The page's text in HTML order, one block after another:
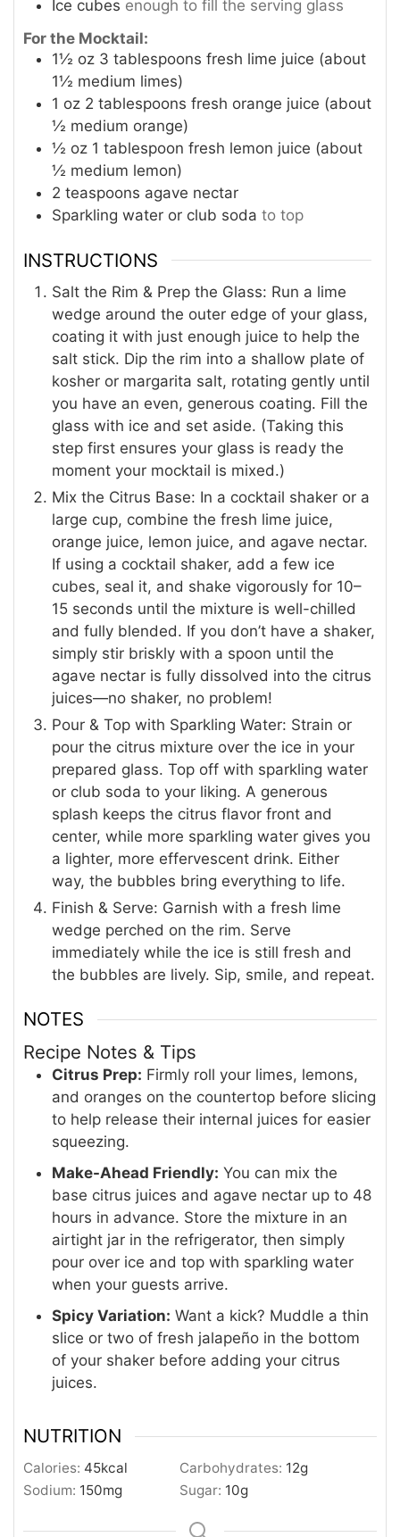
Ice cubes enough to fill the serving glass
For the Mocktail:
1½ oz 3 tablespoons fresh lime juice (about
1½ medium limes)
1 oz 2 tablespoons fresh orange juice (about
½ medium orange)
½ oz 1 tablespoon fresh lemon juice (about
½ medium lemon)
2 teaspoons agave nectar
Sparkling water or club soda to top
INSTRUCTIONS
Salt the Rim & Prep the Glass: Run a lime
wedge around the outer edge of your glass,
coating it with just enough juice to help the
salt stick. Dip the rim into a shallow plate of
kosher or margarita salt, rotating gently until
you have an even, generous coating. Fill the
glass with ice and set aside. (Taking this
step first ensures your glass is ready the
moment your mocktail is mixed.)
Mix the Citrus Base: In a cocktail shaker or a
large cup, combine the fresh lime juice,
orange juice, lemon juice, and agave nectar.
If using a cocktail shaker, add a few ice
cubes, seal it, and shake vigorously for 10–
15 seconds until the mixture is well-chilled
and fully blended. If you don’t have a shaker,
simply stir briskly with a spoon until the
agave nectar is fully dissolved into the citrus
juices—no shaker, no problem!
Pour & Top with Sparkling Water: Strain or
pour the citrus mixture over the ice in your
prepared glass. Top off with sparkling water
or club soda to your liking. A generous
splash keeps the citrus flavor front and
center, while more sparkling water gives you
a lighter, more effervescent drink. Either
way, the bubbles bring everything to life.
Finish & Serve: Garnish with a fresh lime
wedge perched on the rim. Serve
immediately while the ice is still fresh and
the bubbles are lively. Sip, smile, and repeat.
NOTES
Recipe Notes & Tips
Citrus Prep: Firmly roll your limes, lemons,
and oranges on the countertop before slicing
to help release their internal juices for easier
squeezing.
Make-Ahead Friendly: You can mix the
base citrus juices and agave nectar up to 48
hours in advance. Store the mixture in an
airtight jar in the refrigerator, then simply
pour over ice and top with sparkling water
when your guests arrive.
Spicy Variation: Want a kick? Muddle a thin
slice or two of fresh jalapeño in the bottom
of your shaker before adding your citrus
juices.
NUTRITION
Calories: 45kcal Carbohydrates: 12g
Sodium: 150mg Sugar: 10g